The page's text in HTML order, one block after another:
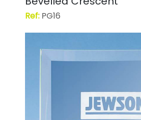
Ref:PG16